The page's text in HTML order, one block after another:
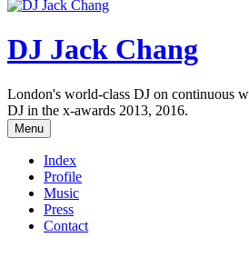
DJ Jack Chang
London's world-class DJ on continuous
DJ in the x-awards 2013, 2016.
Menu
Index
Profile
Music
Press
Contact